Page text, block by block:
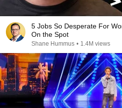
5 Jobs So Desperate For
On the Spot
Shane Hummus • 1.4M views